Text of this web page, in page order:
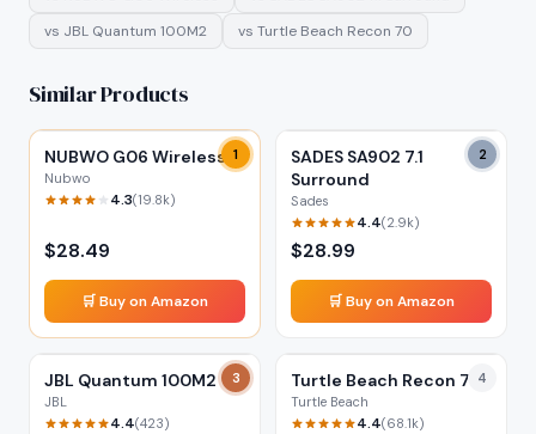
vs JBL Quantum 100M2 vs Turtle Beach Recon 70
Similar Products
1
NUBWO G06 Wireless
Nubwo
4.3(19.8k)
$28.49
🛒 Buy on Amazon
2
SADES SA902 7.1
Surround
Sades
4.4(2.9k)
$28.99
🛒 Buy on Amazon
3
JBL Quantum 100M2
JBL
4.4(423)
4
Turtle Beach Recon 70
Turtle Beach
4.4(68.1k)